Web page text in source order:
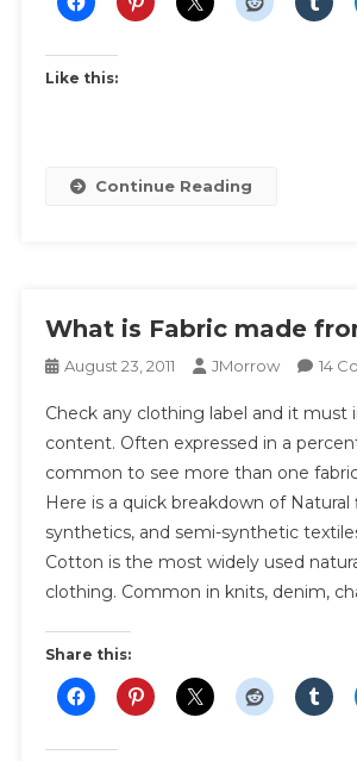
Like this:
Continue Reading
What is Fabric made
August 23, 2011 JMorrow 14
Check any clothing label and it must
content. Often expressed in a
common to see more than one
Here is a quick breakdown of Natural
synthetics, and semi-synthetic
Cotton is the most widely used
clothing. Common in knits, denim,
Share this: